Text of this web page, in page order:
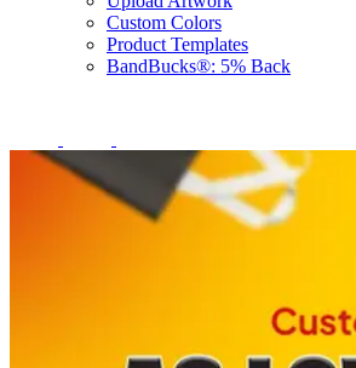
Custom Colors
Product Templates
BandBucks®: 5% Back